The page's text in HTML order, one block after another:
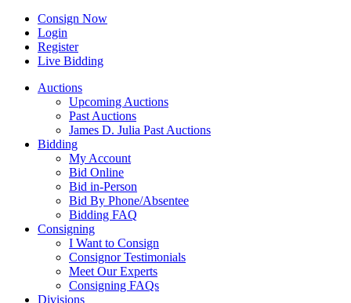
Consign Now
Login
Register
Live Bidding
Auctions
Upcoming Auctions
Past Auctions
James D. Julia Past Auctions
Bidding
My Account
Bid Online
Bid in-Person
Bid By Phone/Absentee
Bidding FAQ
Consigning
I Want to Consign
Consignor Testimonials
Meet Our Experts
Consigning FAQs
Divisions